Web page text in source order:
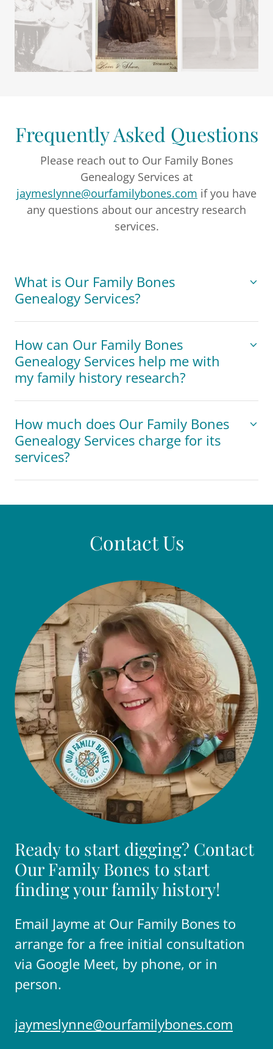
Frequently Asked Questions
Please reach out to Our Family Bones
Genealogy Services at
jaymeslynne@ourfamilybones.com if you have
any questions about our ancestry research
services.
What is Our Family Bones
Genealogy Services?
How can Our Family Bones
Genealogy Services help me with
my family history research?
How much does Our Family Bones
Genealogy Services charge for its
services?
Contact Us
Ready to start digging? Contact
Our Family Bones to start
finding your family history!
Email Jayme at Our Family Bones to
arrange for a free initial consultation
via Google Meet, by phone, or in
person.
jaymeslynne@ourfamilybones.com